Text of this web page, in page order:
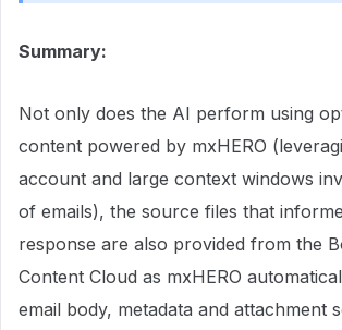
Summary:
Not only does the AI perform using
content powered by mxHERO
account and large context windows
of emails), the source files that
response are also provided from the
Content Cloud as mxHERO
email body, metadata and attachment